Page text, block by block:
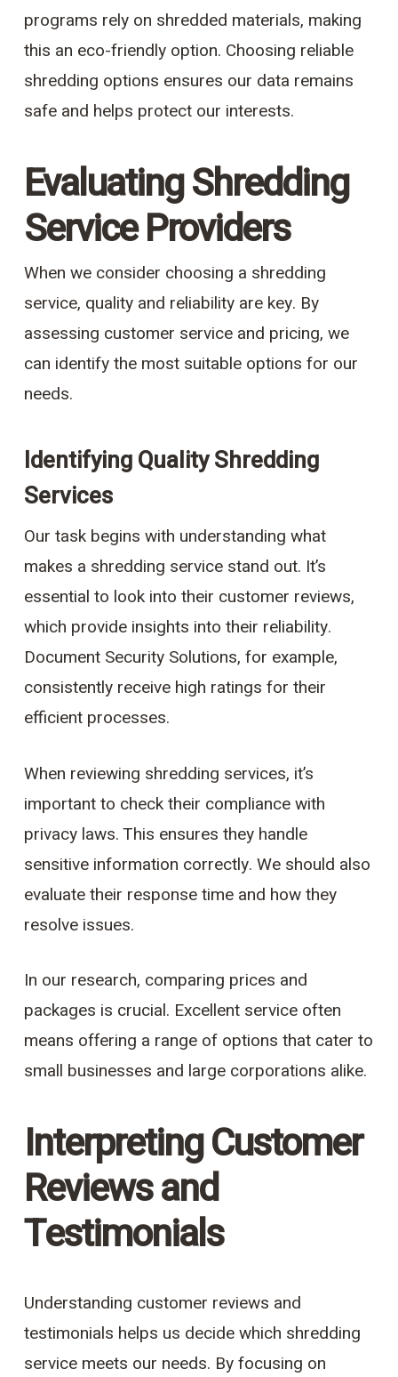
programs rely on shredded materials, making
this an eco-friendly option. Choosing reliable
shredding options ensures our data remains
safe and helps protect our interests.
Evaluating Shredding
Service Providers
When we consider choosing a shredding
service, quality and reliability are key. By
assessing customer service and pricing, we
can identify the most suitable options for our
needs.
Identifying Quality Shredding
Services
Our task begins with understanding what
makes a shredding service stand out. It’s
essential to look into their customer reviews,
which provide insights into their reliability.
Document Security Solutions, for example,
consistently receive high ratings for their
efficient processes.
When reviewing shredding services, it’s
important to check their compliance with
privacy laws. This ensures they handle
sensitive information correctly. We should also
evaluate their response time and how they
resolve issues.
In our research, comparing prices and
packages is crucial. Excellent service often
means offering a range of options that cater to
small businesses and large corporations alike.
Interpreting Customer
Reviews and
Testimonials
Understanding customer reviews and
testimonials helps us decide which shredding
service meets our needs. By focusing on